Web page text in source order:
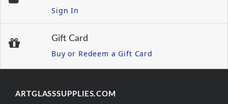
Sign In
Gift Card
Buy or Redeem a Gift Card
ARTGLASSSUPPLIES.COM